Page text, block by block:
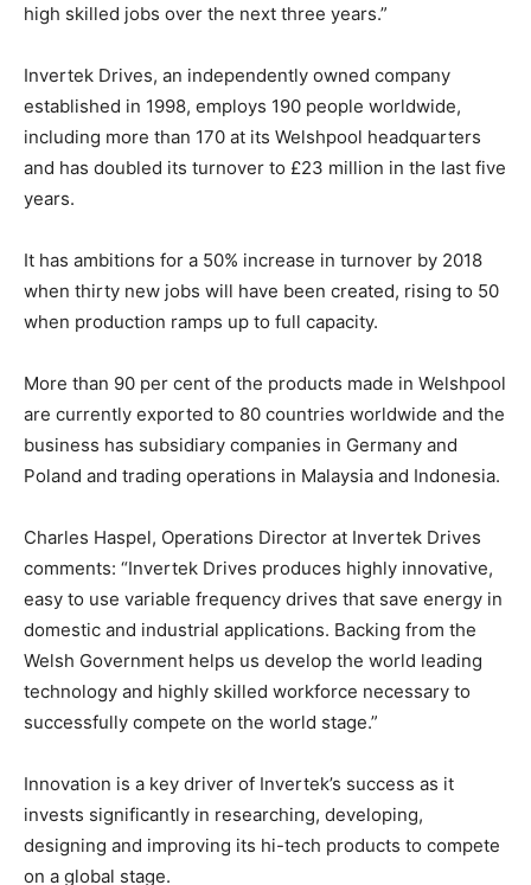
high skilled jobs over the next three years.”
Invertek Drives, an independently owned company
established in 1998, employs 190 people worldwide,
including more than 170 at its Welshpool headquarters
and has doubled its turnover to £23 million in the last five
years.
It has ambitions for a 50% increase in turnover by 2018
when thirty new jobs will have been created, rising to 50
when production ramps up to full capacity.
More than 90 per cent of the products made in Welshpool
are currently exported to 80 countries worldwide and the
business has subsidiary companies in Germany and
Poland and trading operations in Malaysia and Indonesia.
Charles Haspel, Operations Director at Invertek Drives
comments: “Invertek Drives produces highly innovative,
easy to use variable frequency drives that save energy in
domestic and industrial applications. Backing from the
Welsh Government helps us develop the world leading
technology and highly skilled workforce necessary to
successfully compete on the world stage.”
Innovation is a key driver of Invertek’s success as it
invests significantly in researching, developing,
designing and improving its hi-tech products to compete
on a global stage.